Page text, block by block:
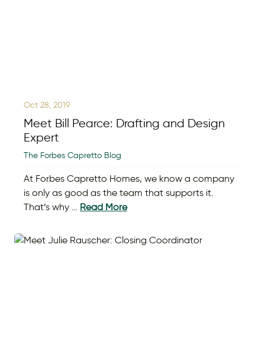
Oct 28, 2019
Meet Bill Pearce: Drafting and Design
Expert
The Forbes Capretto Blog
At Forbes Capretto Homes, we know a company
is only as good as the team that supports it.
That’s why … Read More